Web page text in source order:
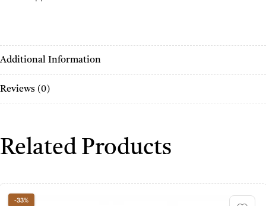
Additional Information
Reviews (0)
Related Products
-33%